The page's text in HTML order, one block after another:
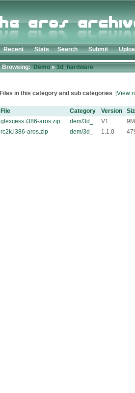
Recent Stats Search Submit
Browsing:Demo»3d_hardware
Files in this category and sub categories [View
File Category Version
glexcess.i386-aros.zip
dem/3d_ V1
rc2k.i386-aros.zip
dem/3d_ 1.1.0